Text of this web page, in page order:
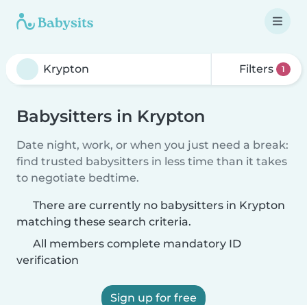
Filters 1
Babysitters in Krypton
Date night, work, or when you just need a break:
find trusted babysitters in less time than it takes
to negotiate bedtime.
There are currently no babysitters in Krypton
matching these search criteria.
All members complete mandatory ID
verification
Sign up for free